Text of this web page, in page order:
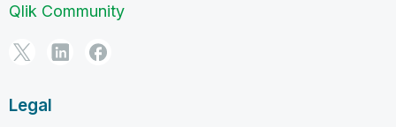
Qlik Community
Legal